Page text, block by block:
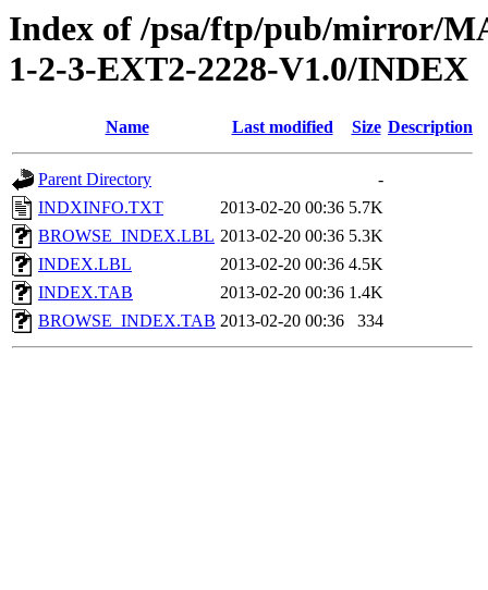
Index of /psa/ftp/pub/mirror/
1-2-3-EXT2-2228-V1.0/INDEX
Name Last modified Size Description
Parent Directory
-
INDXINFO.TXT
2013-02-20 00:36 5.7K
BROWSE_INDEX.LBL 2013-02-20 00:36 5.3K
INDEX.LBL
2013-02-20 00:36 4.5K
INDEX.TAB
2013-02-20 00:36 1.4K
BROWSE_INDEX.TAB 2013-02-20 00:36 334